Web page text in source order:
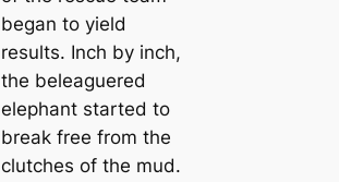
began to yield
results. Inch by inch,
the beleaguered
elephant started to
break free from the
clutches of the mud.